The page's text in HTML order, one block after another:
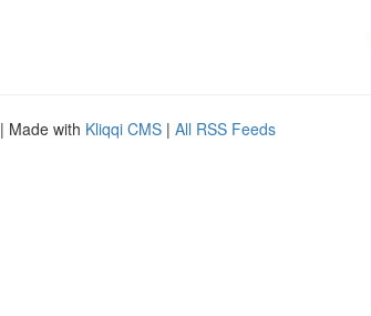
| Made with Kliqqi CMS | All RSS Feeds